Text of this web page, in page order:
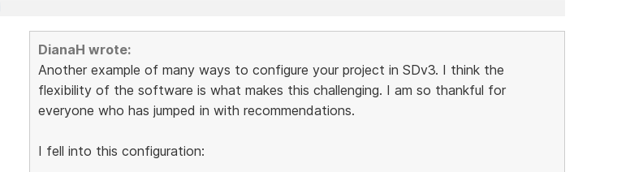
DianaH wrote:
Another example of many ways to configure your project in SDv3. I think the
flexibility of the software is what makes this challenging. I am so thankful for
everyone who has jumped in with recommendations.
I fell into this configuration: